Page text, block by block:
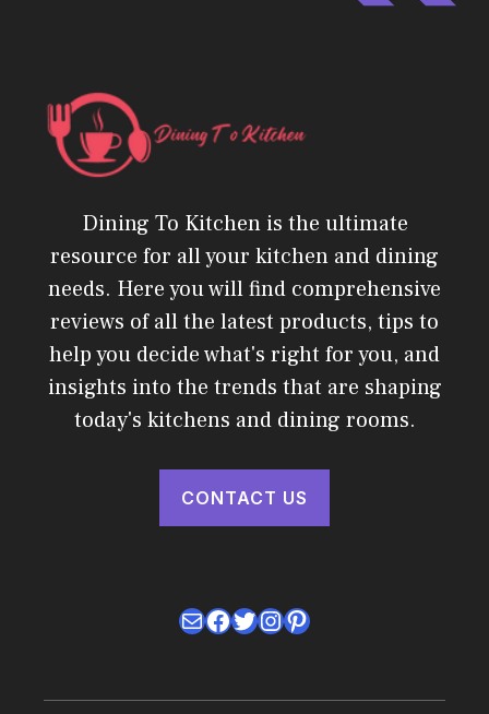
Dining To Kitchen is the ultimate
resource for all your kitchen and dining
needs. Here you will find comprehensive
reviews of all the latest products, tips to
help you decide what's right for you, and
insights into the trends that are shaping
today's kitchens and dining rooms.
CONTACT US
MailFacebook
Twitter
Instagram
Pinterest